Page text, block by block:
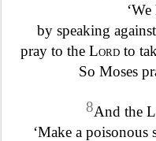
by speaking
pray to the Lord to
So Moses
8And the
‘Make a poisonous